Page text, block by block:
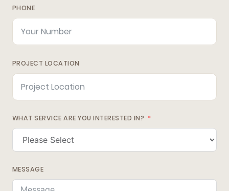
PHONE
PROJECT LOCATION
WHAT SERVICE ARE YOU INTERESTED IN?
MESSAGE